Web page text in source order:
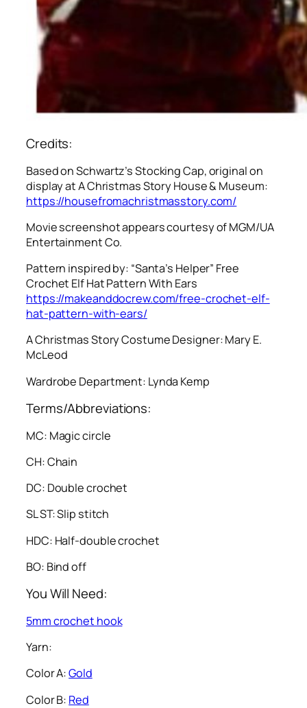
Credits:
Based on Schwartz’s Stocking Cap, original on
display at A Christmas Story House & Museum:
https://housefromachristmasstory.com/
Movie screenshot appears courtesy of MGM/UA
Entertainment Co.
Pattern inspired by: “Santa’s Helper” Free
Crochet Elf Hat Pattern With Ears
https://makeanddocrew.com/free-crochet-elf-
hat-pattern-with-ears/
A Christmas StoryCostume Designer: Mary E.
McLeod
Wardrobe Department: Lynda Kemp
Terms/Abbreviations:
MC: Magic circle
CH: Chain
DC: Double crochet
SL ST: Slip stitch
HDC: Half-double crochet
BO: Bind off
You Will Need:
5mm crochet hook
Yarn:
Color A:Gold
Color B: Red